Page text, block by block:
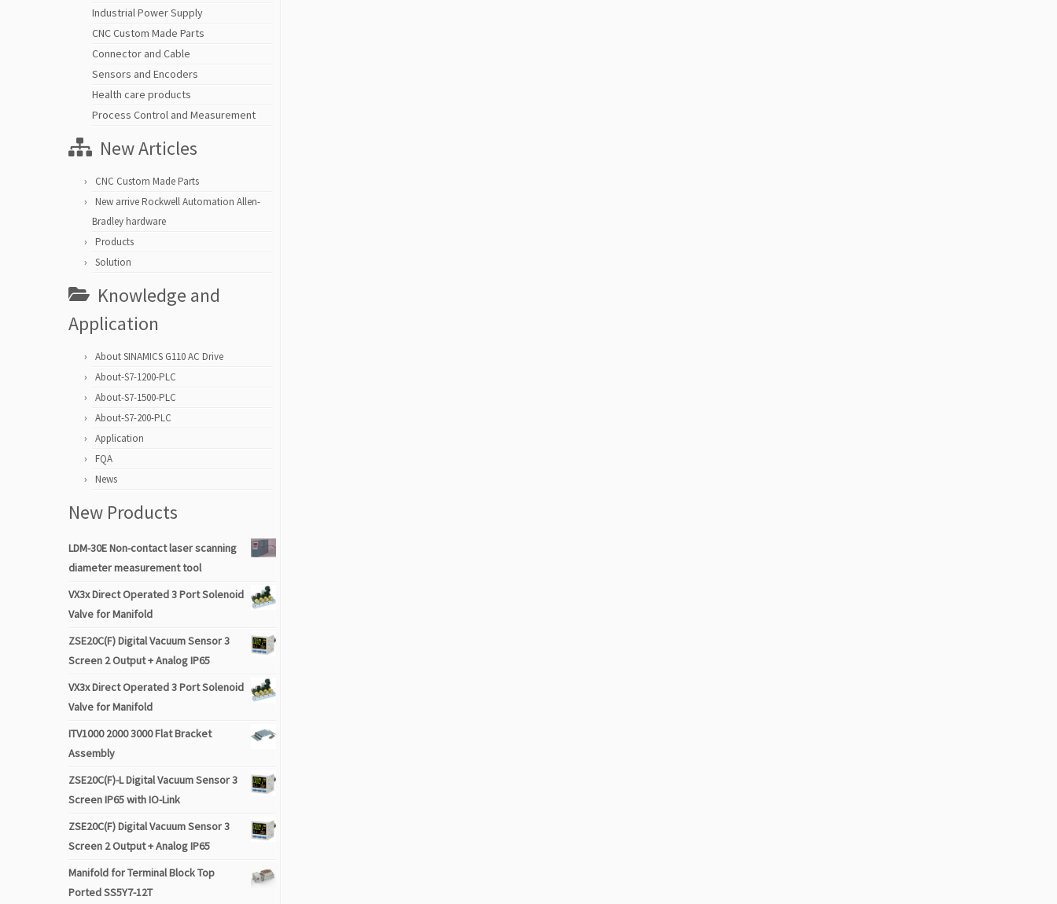
Industrial Power Supply
CNC Custom Made Parts
Connector and Cable
Sensors and Encoders
Health care products
Process Control and Measurement
New Articles
CNC Custom Made Parts
New arrive Rockwell Automation Allen-
Bradley hardware
Products
Solution
Knowledge and
Application
About SINAMICS G110 AC Drive
About-S7-1200-PLC
About-S7-1500-PLC
About-S7-200-PLC
Application
FQA
News
New Products
LDM-30E Non-contact laser scanning
diameter measurement tool
VX3x Direct Operated 3 Port Solenoid
Valve for Manifold
ZSE20C(F) Digital Vacuum Sensor 3
Screen 2 Output + Analog IP65
VX3x Direct Operated 3 Port Solenoid
Valve for Manifold
ITV1000 2000 3000 Flat Bracket
Assembly
ZSE20C(F)-L Digital Vacuum Sensor 3
Screen IP65 with IO-Link
ZSE20C(F) Digital Vacuum Sensor 3
Screen 2 Output + Analog IP65
Manifold for Terminal Block Top
Ported SS5Y7-12T